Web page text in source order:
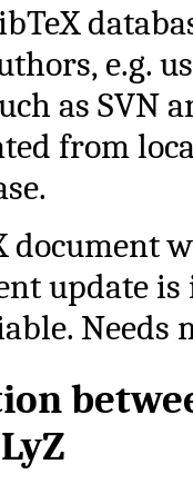
e.g.
as SVN
from
document
update is
Needs